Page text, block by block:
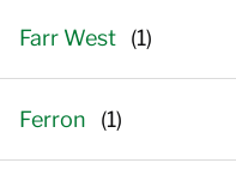
Farr West
Ferron